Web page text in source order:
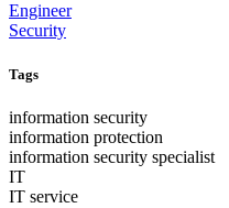
Engineer
Security
Tags
information security
information protection
information security specialist
IT
IT service